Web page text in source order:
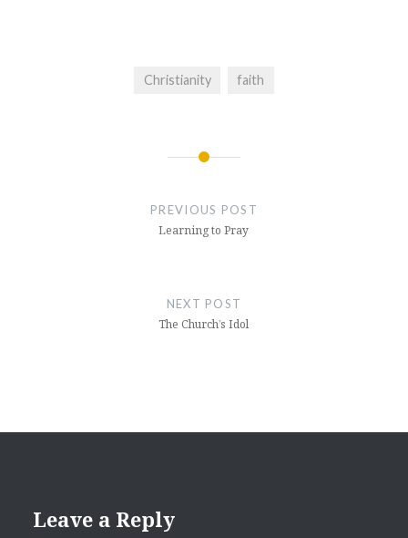
Christianity faith
PREVIOUS POST
Learning to Pray
NEXT POST
The Church’s Idol
Leave a Reply